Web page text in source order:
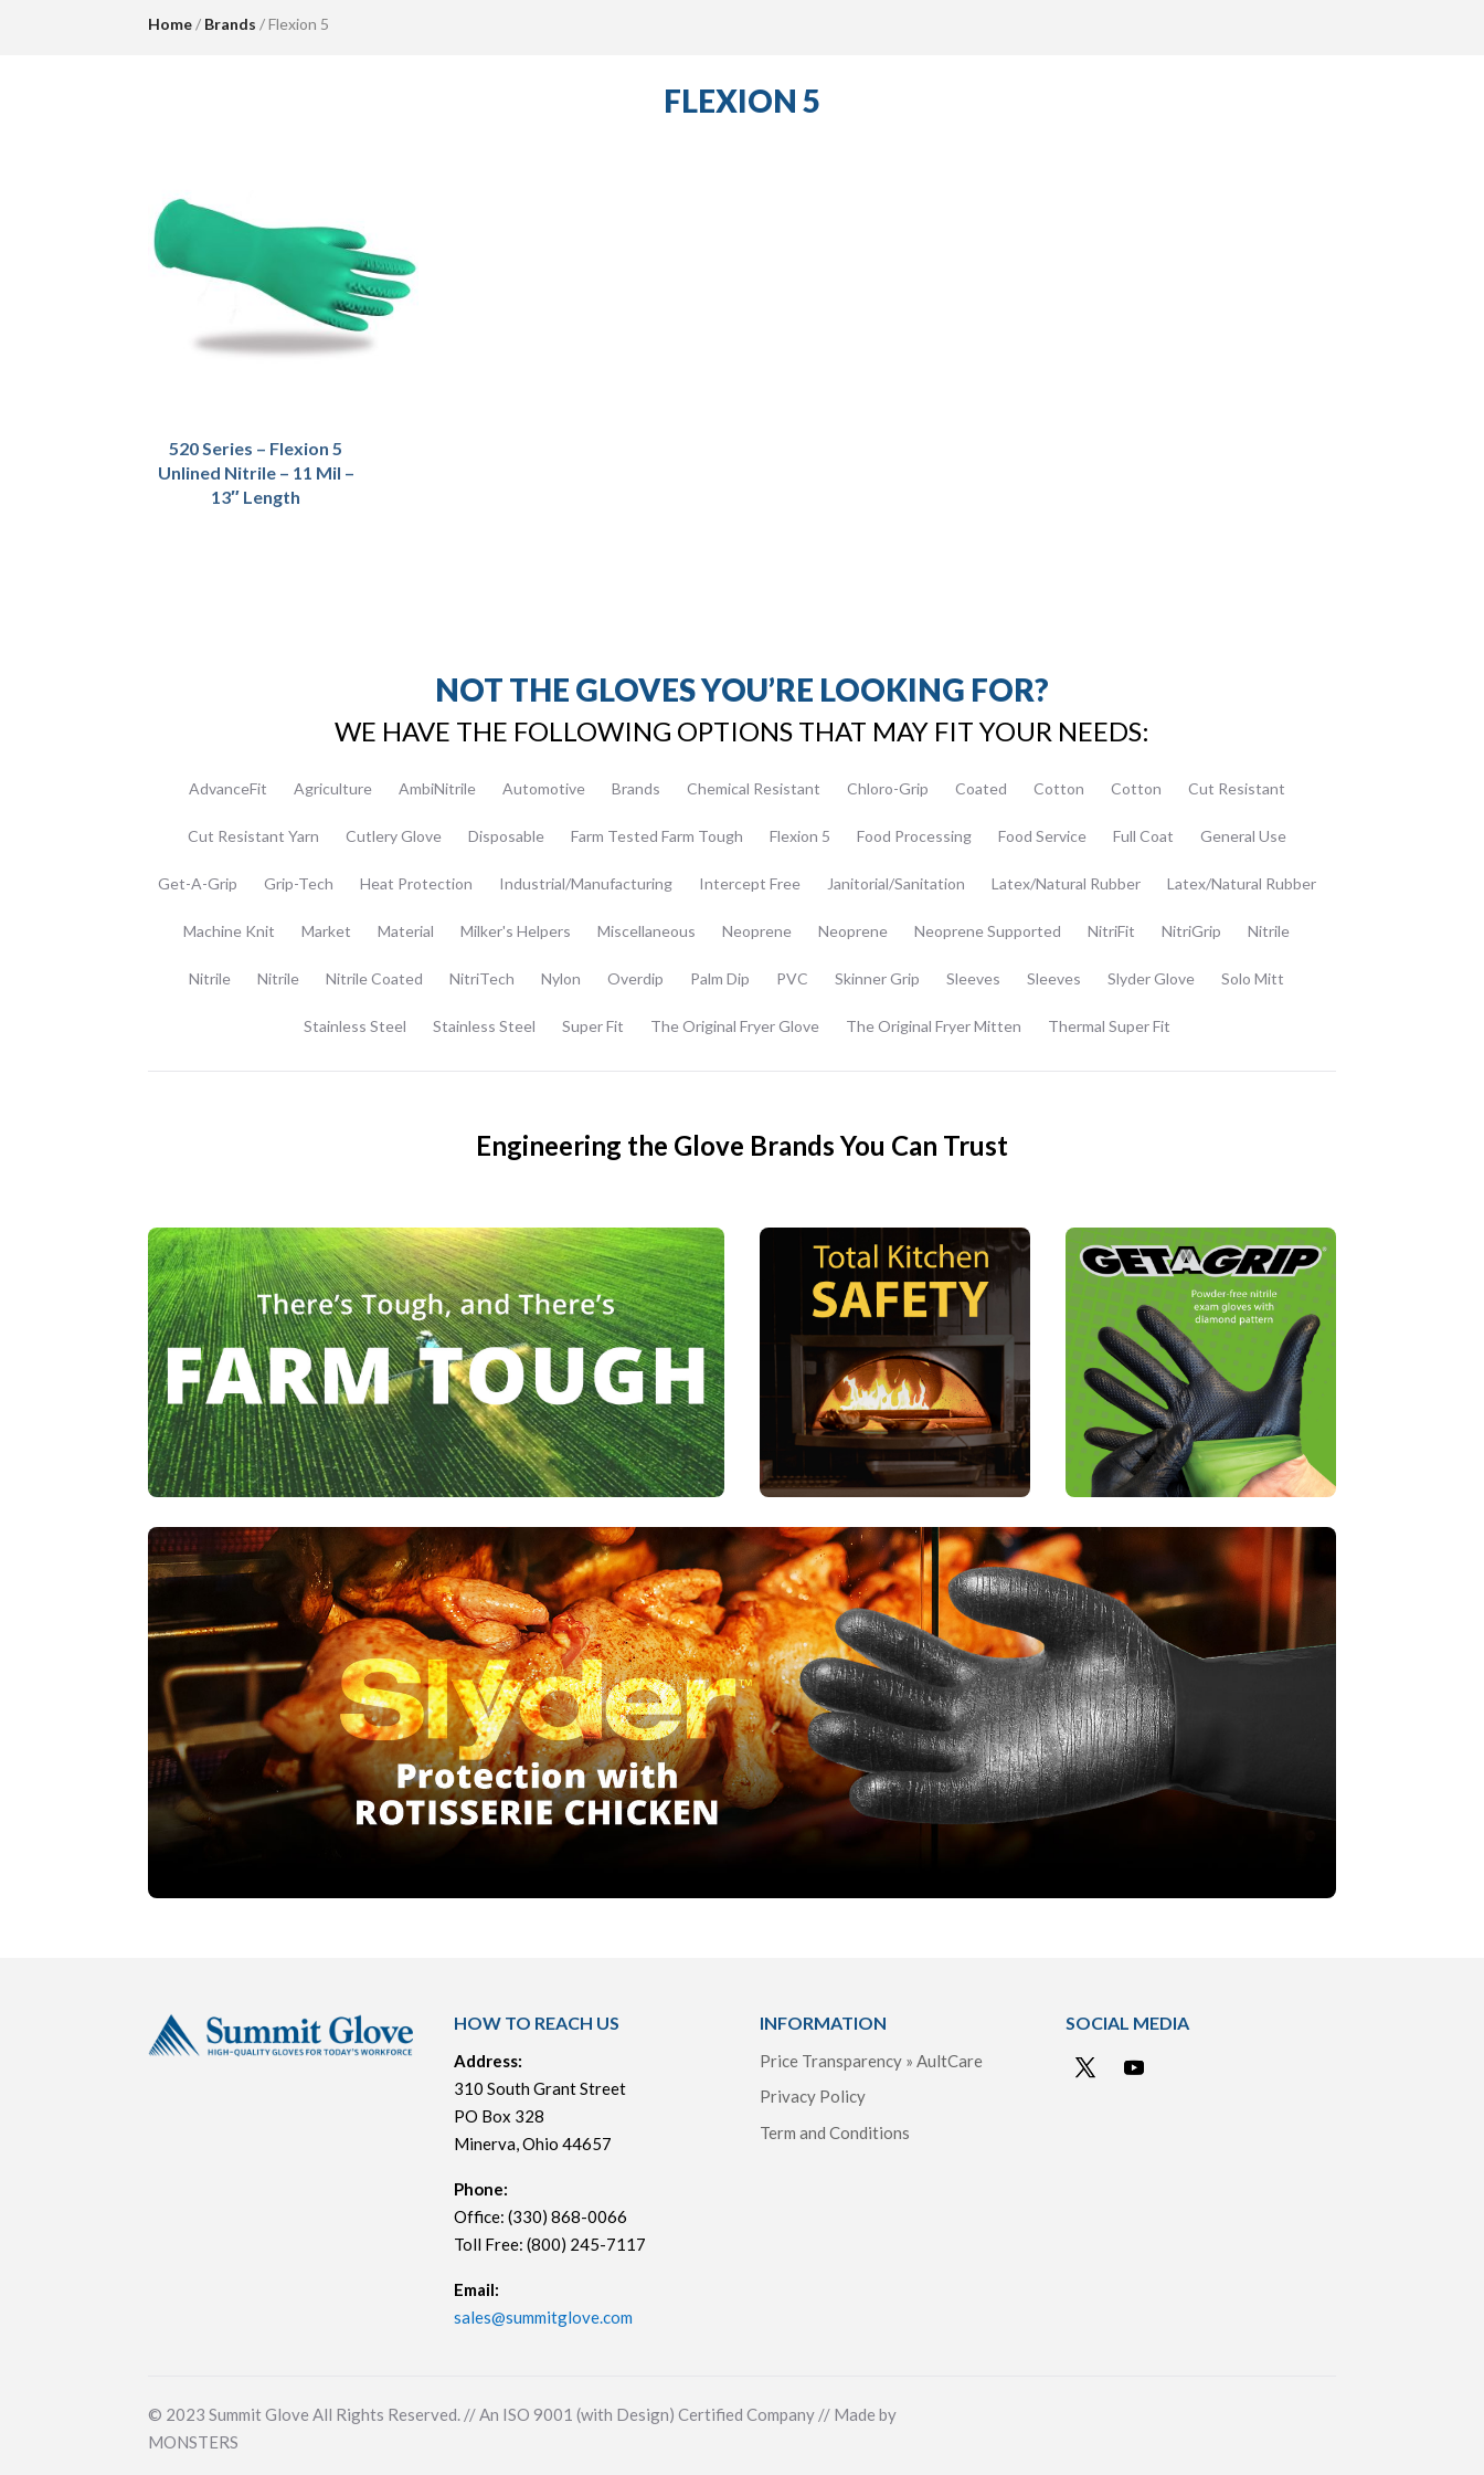
Home/ Brands / Flexion 5
FLEXION 5
520 Series – Flexion 5
Unlined Nitrile – 11 Mil –
13″ Length
NOT THE GLOVES YOU’RE LOOKING FOR?
WE HAVE THE FOLLOWING OPTIONS THAT MAY FIT YOUR NEEDS:
AdvanceFit Agriculture AmbiNitrile Automotive Brands Chemical Resistant Chloro-Grip Coated Cotton Cotton Cut Resistant
Cut Resistant Yarn Cutlery Glove Disposable Farm Tested Farm Tough Flexion 5 Food Processing Food Service Full Coat General Use
Get-A-Grip Grip-Tech Heat Protection Industrial/Manufacturing Intercept Free Janitorial/Sanitation Latex/Natural Rubber Latex/Natural Rubber
Machine Knit Market Material Milker's Helpers Miscellaneous Neoprene Neoprene Neoprene Supported NitriFit NitriGrip Nitrile
Nitrile Nitrile Nitrile Coated NitriTech Nylon Overdip Palm Dip PVC Skinner Grip Sleeves Sleeves Slyder Glove Solo Mitt
Stainless Steel Stainless Steel Super Fit The Original Fryer Glove The Original Fryer Mitten Thermal Super Fit
Engineering the Glove Brands You Can Trust
HOW TO REACH US
Address:
310 South Grant Street
PO Box 328
Minerva, Ohio 44657
Phone:
Office: (330) 868-0066
Toll Free: (800) 245-7117
Email:
sales@summitglove.com
INFORMATION
Price Transparency » AultCare
Privacy Policy
Term and Conditions
SOCIAL MEDIA
© 2023 Summit Glove All Rights Reserved. // An ISO 9001 (with Design) Certified Company // Made by
MONSTERS